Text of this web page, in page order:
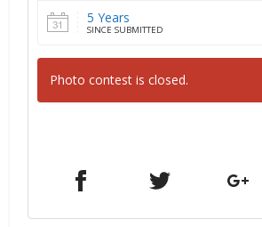
5 Years
SINCE SUBMITTED
Photo contest is closed.